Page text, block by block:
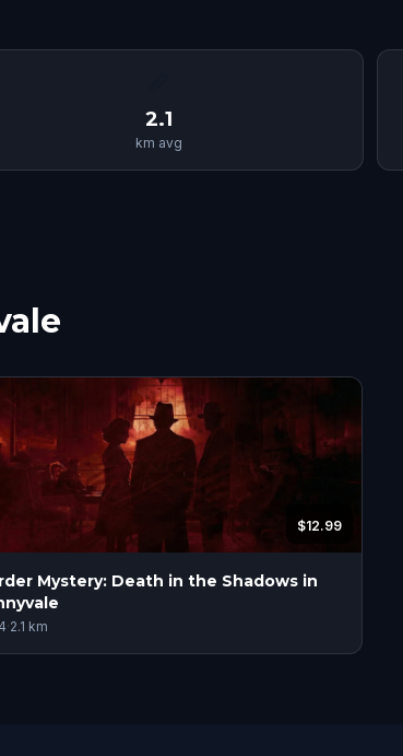
2.1
km avg
$12.99
Mystery: Death in the Shadows in
·2.1 km